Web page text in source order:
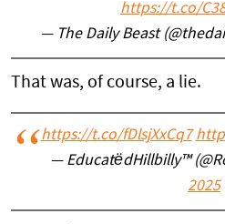
https://t.co/
— The Daily Beast
That was, of course, a lie.
https://t.co/fDlsjXxCq7
— EducatëdHillbilly™
2025